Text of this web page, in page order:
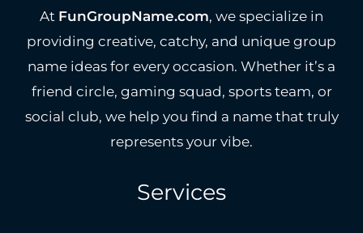
At FunGroupName.com, we specialize in
providing creative, catchy, and unique group
name ideas for every occasion. Whether it’s a
friend circle, gaming squad, sports team, or
social club, we help you find a name that truly
represents your vibe.
Services